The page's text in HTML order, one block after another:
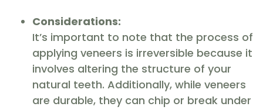
Considerations:
It’s important to note that the process of
applying veneers is irreversible because it
involves altering the structure of your
natural teeth. Additionally, while veneers
are durable, they can chip or break under